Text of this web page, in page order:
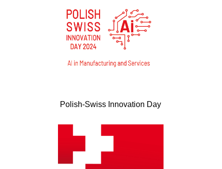
Polish-Swiss Innovation Day